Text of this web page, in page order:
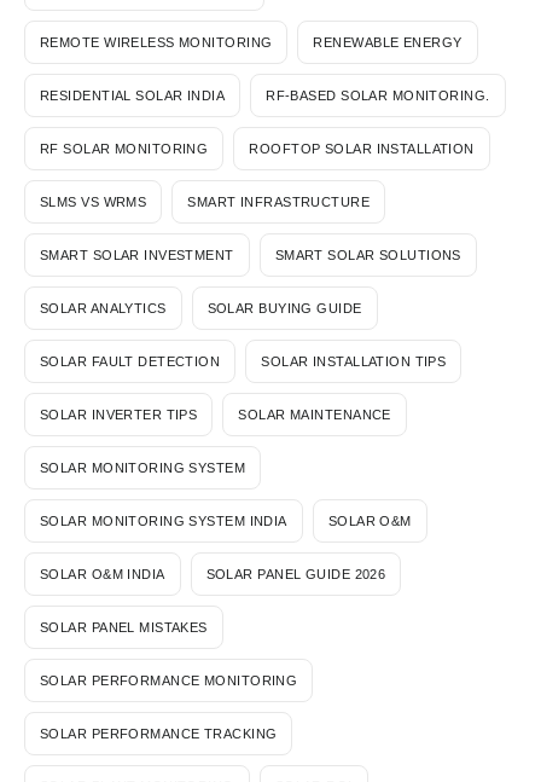
REMOTE WIRELESS MONITORING RENEWABLE ENERGY
RESIDENTIAL SOLAR INDIA RF-BASED SOLAR MONITORING.
RF SOLAR MONITORING ROOFTOP SOLAR INSTALLATION
SLMS VS WRMS SMART INFRASTRUCTURE
SMART SOLAR INVESTMENT SMART SOLAR SOLUTIONS
SOLAR ANALYTICS SOLAR BUYING GUIDE
SOLAR FAULT DETECTION SOLAR INSTALLATION TIPS
SOLAR INVERTER TIPS SOLAR MAINTENANCE
SOLAR MONITORING SYSTEM
SOLAR MONITORING SYSTEM INDIA SOLAR O&M
SOLAR O&M INDIA SOLAR PANEL GUIDE 2026
SOLAR PANEL MISTAKES
SOLAR PERFORMANCE MONITORING
SOLAR PERFORMANCE TRACKING